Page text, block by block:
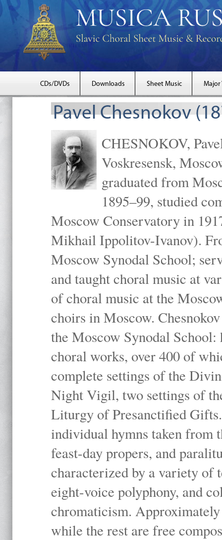
CDs/DVDs Downloads Sheet Music Major
Pavel Chesnokov
CHESNOKOV,
Voskresensk,
graduated from
1895–99, studied
Moscow Conservatory in
Mikhail Ippolitov-Ivanov).
Moscow Synodal School;
and taught choral music at
of choral music at the
choirs in Moscow.
the Moscow Synodal
choral works, over 400 of
complete settings of the
Night Vigil, two settings of
Liturgy of Presanctified
individual hymns taken
feast-day propers, and
characterized by a variety of
eight-voice polyphony, and
chromaticism.
while the rest are free